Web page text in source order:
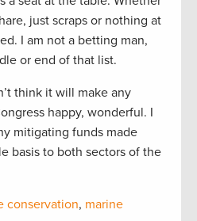
just scraps or nothing at
I am not a betting man,
or end of that list.
think it will make any
happy, wonderful. I
mitigating funds made
basis to both sectors of the
conservation, marine